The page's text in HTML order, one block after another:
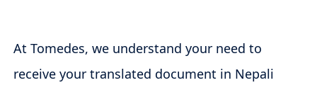
At Tomedes, we understand your need to
receive your translated document in Nepali